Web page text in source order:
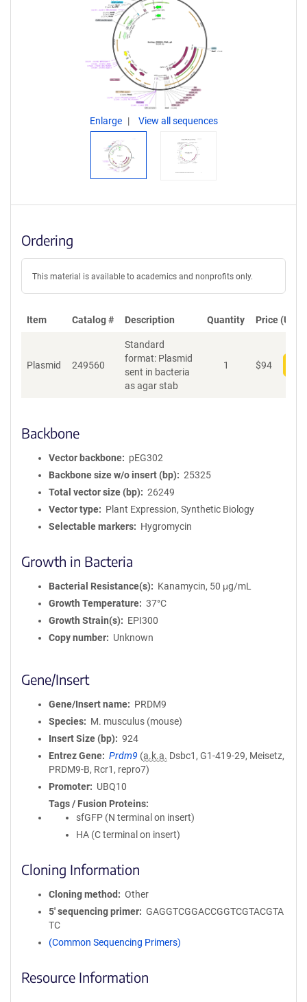
Enlarge View all sequences
Ordering
This material is available to academics and nonprofits only.
Item Catalog # Description Quantity Price (USD)
Plasmid 249560
Standard
format: Plasmid
sent in bacteria
as agar stab
1 $94
Backbone
Vector backbone
pEG302
Backbone size w/o insert (bp)
25325
Total vector size (bp)
26249
Vector type
Plant Expression, Synthetic Biology
Selectable markers
Hygromycin
Growth in Bacteria
Bacterial Resistance(s)
Kanamycin, 50 μg/mL
Growth Temperature
37°C
Growth Strain(s)
EPI300
Copy number
Unknown
Gene/Insert
Gene/Insert name
PRDM9
Species
M. musculus (mouse)
Insert Size (bp)
924
Entrez Gene
Prdm9 (a.k.a. Dsbc1, G1-419-29, Meisetz,
PRDM9-B, Rcr1, repro7)
Promoter
UBQ10
Tags / Fusion Proteins
sfGFP (N terminal on insert)
HA (C terminal on insert)
Cloning Information
Cloning method
Other
5′ sequencing primer
GAGGTCGGACCGGTCGTACGTA
TC
(Common Sequencing Primers)
Resource Information